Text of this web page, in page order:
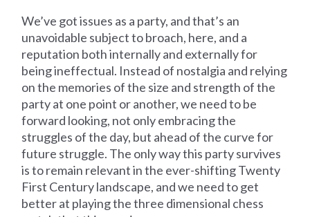
We’ve got issues as a party, and that’s an
unavoidable subject to broach, here, and a
reputation both internally and externally for
being ineffectual. Instead of nostalgia and relying
on the memories of the size and strength of the
party at one point or another, we need to be
forward looking, not only embracing the
struggles of the day, but ahead of the curve for
future struggle. The only way this party survives
is to remain relevant in the ever-shifting Twenty
First Century landscape, and we need to get
better at playing the three dimensional chess